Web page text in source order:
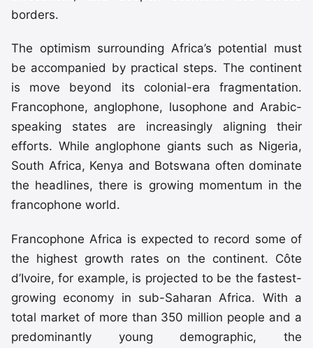
borders.
The optimism surrounding Africa’s potential must
be accompanied by practical steps. The continent
is move beyond its colonial-era fragmentation.
Francophone, anglophone, lusophone and Arabic-
speaking states are increasingly aligning their
efforts. While anglophone giants such as Nigeria,
South Africa, Kenya and Botswana often dominate
the headlines, there is growing momentum in the
francophone world.
Francophone Africa is expected to record some of
the highest growth rates on the continent. Côte
d’Ivoire, for example, is projected to be the fastest-
growing economy in sub-Saharan Africa. With a
total market of more than 350 million people and a
predominantly young demographic, the